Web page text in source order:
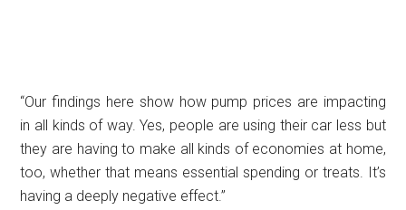
“Our findings here show how pump prices are impacting
in all kinds of way. Yes, people are using their car less but
they are having to make all kinds of economies at home,
too, whether that means essential spending or treats. It’s
having a deeply negative effect.”